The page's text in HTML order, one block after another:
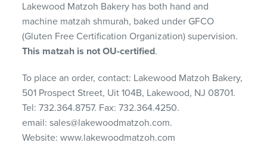
Lakewood Matzoh Bakery has both hand and
machine matzah shmurah, baked under GFCO
(Gluten Free Certification Organization) supervision.
This matzah is not OU-certified.
To place an order, contact: Lakewood Matzoh Bakery,
501 Prospect Street, Uit 104B, Lakewood, NJ 08701.
Tel: 732.364.8757. Fax: 732.364.4250.
email: sales@lakewoodmatzoh.com.
Website: www.lakewoodmatzoh.com